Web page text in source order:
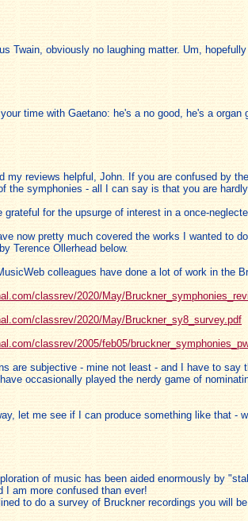
Twain, obviously no laughing matter. Um,
time with Gaetano: he's a no good, he's a
my reviews helpful, John. If you are confused by
the symphonies - all I can say is that you are
grateful for the upsurge of interest in a once-
now pretty much covered the works I wanted to
Terence Ollerhead below.
colleagues have done a lot of work in the
classrev/2020/May/
classrev/2020/May/Bruckner_sy8_survey.pdf
classrev/2005/feb05/
are subjective - mine not least - and I have to
occasionally played the nerdy game of
let me see if I can produce something like that -
of music has been aided enormously by
I am more confused than ever!
to do a survey of Bruckner recordings you will